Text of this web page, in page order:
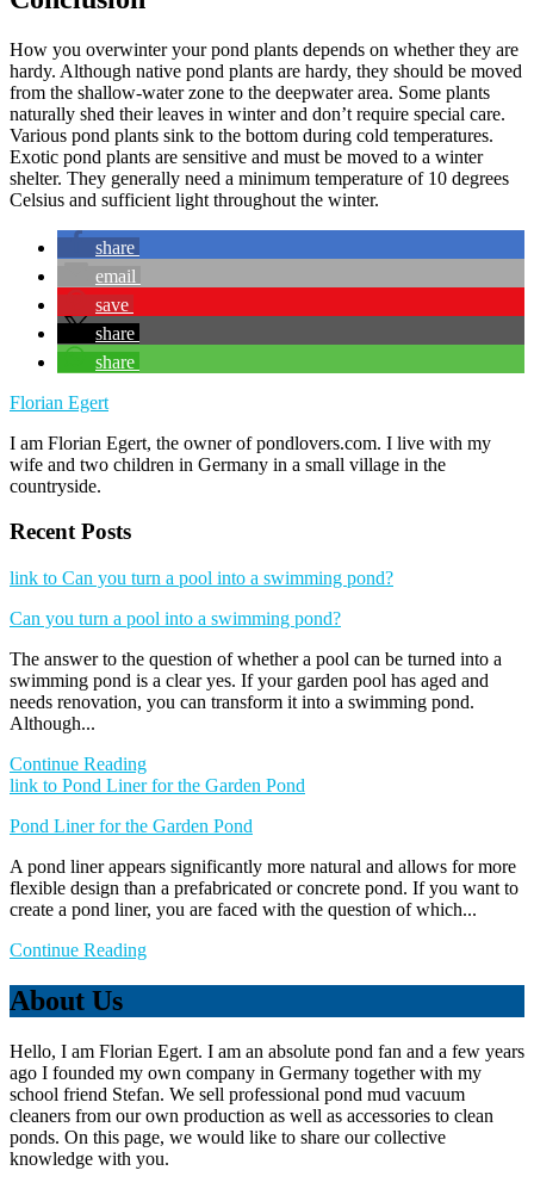
How you overwinter your pond plants depends on whether they are
hardy. Although native pond plants are hardy, they should be moved
from the shallow-water zone to the deepwater area. Some plants
naturally shed their leaves in winter and don’t require special care.
Various pond plants sink to the bottom during cold temperatures.
Exotic pond plants are sensitive and must be moved to a winter
shelter. They generally need a minimum temperature of 10 degrees
Celsius and sufficient light throughout the winter.
share
email
save
share
share
Florian Egert
I am Florian Egert, the owner of pondlovers.com. I live with my
wife and two children in Germany in a small village in the
countryside.
Recent Posts
link to Can you turn a pool into a swimming pond?
Can you turn a pool into a swimming pond?
The answer to the question of whether a pool can be turned into a
swimming pond is a clear yes. If your garden pool has aged and
needs renovation, you can transform it into a swimming pond.
Although...
Continue Reading
link to Pond Liner for the Garden Pond
Pond Liner for the Garden Pond
A pond liner appears significantly more natural and allows for more
flexible design than a prefabricated or concrete pond. If you want to
create a pond liner, you are faced with the question of which...
Continue Reading
About Us
Hello, I am Florian Egert. I am an absolute pond fan and a few years
ago I founded my own company in Germany together with my
school friend Stefan. We sell professional pond mud vacuum
cleaners from our own production as well as accessories to clean
ponds. On this page, we would like to share our collective
knowledge with you.